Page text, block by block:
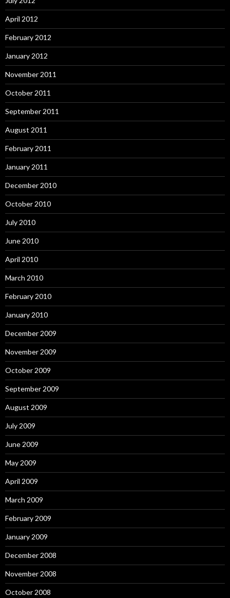
April 2012
February 2012
January 2012
November 2011
October 2011
September 2011
August 2011
February 2011
January 2011
December 2010
October 2010
July 2010
June 2010
April 2010
March 2010
February 2010
January 2010
December 2009
November 2009
October 2009
September 2009
August 2009
July 2009
June 2009
May 2009
April 2009
March 2009
February 2009
January 2009
December 2008
November 2008
October 2008